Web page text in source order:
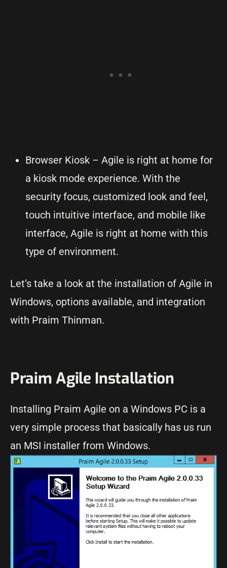
Browser Kiosk – Agile is right at home for
a kiosk mode experience. With the
security focus, customized look and feel,
touch intuitive interface, and mobile like
interface, Agile is right at home with this
type of environment.
Let’s take a look at the installation of Agile in
Windows, options available, and integration
with Praim Thinman.
Praim Agile Installation
Installing Praim Agile on a Windows PC is a
very simple process that basically has us run
an MSI installer from Windows.